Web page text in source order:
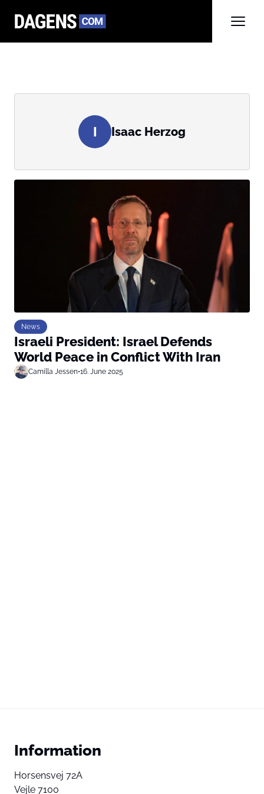
I Isaac Herzog
News
Israeli President: Israel Defends
World Peace in Conflict With Iran
Camilla Jessen•16. June 2025
Information
Horsensvej 72A
Vejle 7100